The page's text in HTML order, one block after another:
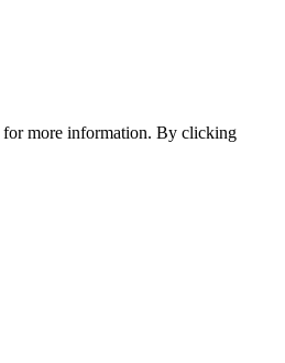
for more information. By clicking